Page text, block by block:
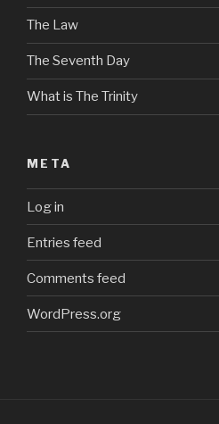
The Law
The Seventh Day
What is The Trinity
META
Log in
Entries feed
Comments feed
WordPress.org